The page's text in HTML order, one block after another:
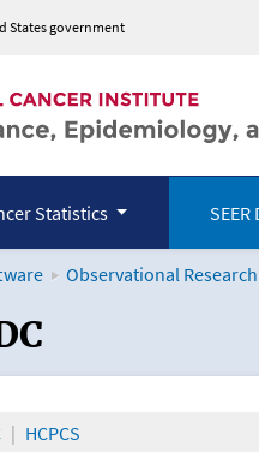
States government
Statistics
Observational
the
HCPCS